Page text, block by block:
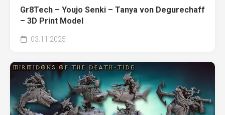
Gr8Tech – Youjo Senki – Tanya von Degurechaff
– 3D Print Model
03.11.2025